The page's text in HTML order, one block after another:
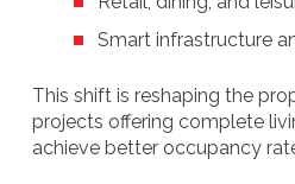
Smart infrastructure
This shift is reshaping the
projects offering complete
achieve better occupancy